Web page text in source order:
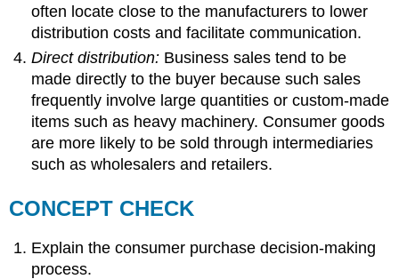
often locate close to the manufacturers to lower
distribution costs and facilitate communication.
Direct distribution: Business sales tend to be
made directly to the buyer because such sales
frequently involve large quantities or custom-made
items such as heavy machinery. Consumer goods
are more likely to be sold through intermediaries
such as wholesalers and retailers.
CONCEPT CHECK
Explain the consumer purchase decision-making
process.